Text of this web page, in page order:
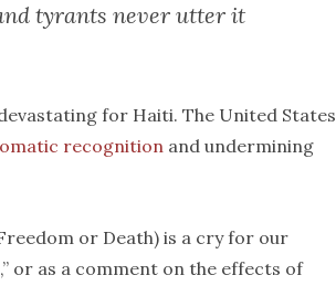
tyrants never utter it
for Haiti. The United States
recognition and undermining
or Death) is a cry for our
or as a comment on the effects of